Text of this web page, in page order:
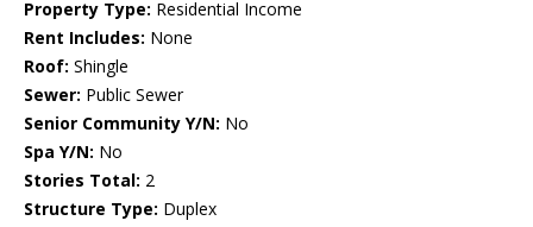
Property Type: Residential Income
Rent Includes: None
Roof: Shingle
Sewer: Public Sewer
Senior Community Y/N: No
Spa Y/N: No
Stories Total: 2
Structure Type: Duplex